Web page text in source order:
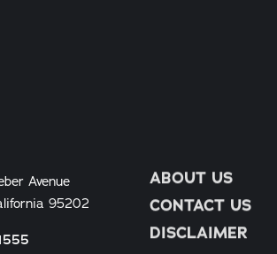
ABOUT US
CONTACT US
DISCLAIMER
Avenue
95202